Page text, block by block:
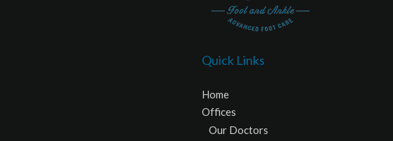
Quick Links
Home
Offices
Our Doctors